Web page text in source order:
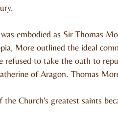
embodied as Sir Thomas
More outlined the ideal
refused to take the oath to
of Aragon. Thomas
Church's greatest saints